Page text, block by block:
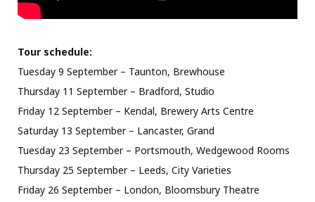
Tour schedule:
Tuesday 9 September – Taunton, Brewhouse
Thursday 11 September – Bradford, Studio
Friday 12 September – Kendal, Brewery Arts Centre
Saturday 13 September – Lancaster, Grand
Tuesday 23 September – Portsmouth, Wedgewood Rooms
Thursday 25 September – Leeds, City Varieties
Friday 26 September – London, Bloomsbury Theatre